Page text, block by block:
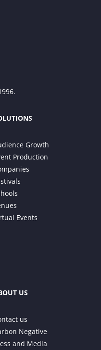
Growth
Production
Events
US
us
Negative
and Media